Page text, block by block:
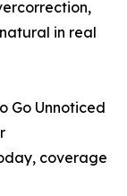
in real
Go Unnoticed
coverage